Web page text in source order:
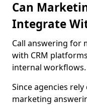
Can
Integrate
Call answering for
with CRM
internal workflows.
Since agencies
marketing